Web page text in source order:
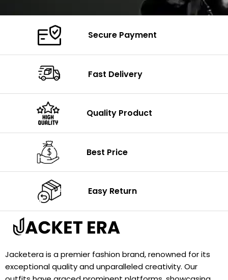
Secure Payment
Fast Delivery
Quality Product
Best Price
Easy Return
Jacketera is a premier fashion brand, renowned for its
exceptional quality and unparalleled creativity. Our